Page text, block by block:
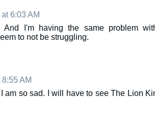
6:03 AM
And I'm having the same problem
to not be struggling.
AM
am so sad. I will have to see The Lion